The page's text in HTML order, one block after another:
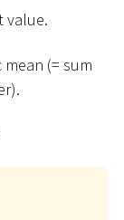
value.
(= sum